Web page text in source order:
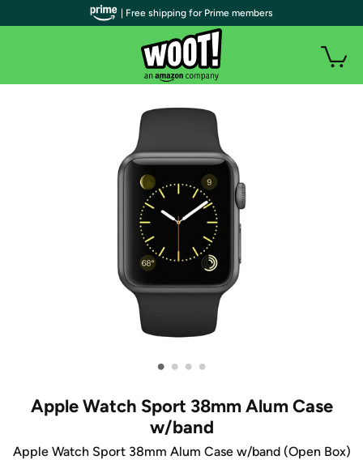
• • • •
Apple Watch Sport 38mm Alum Case
w/band
Apple Watch Sport 38mm Alum Case w/band (Open Box)
| Free shipping for Prime members